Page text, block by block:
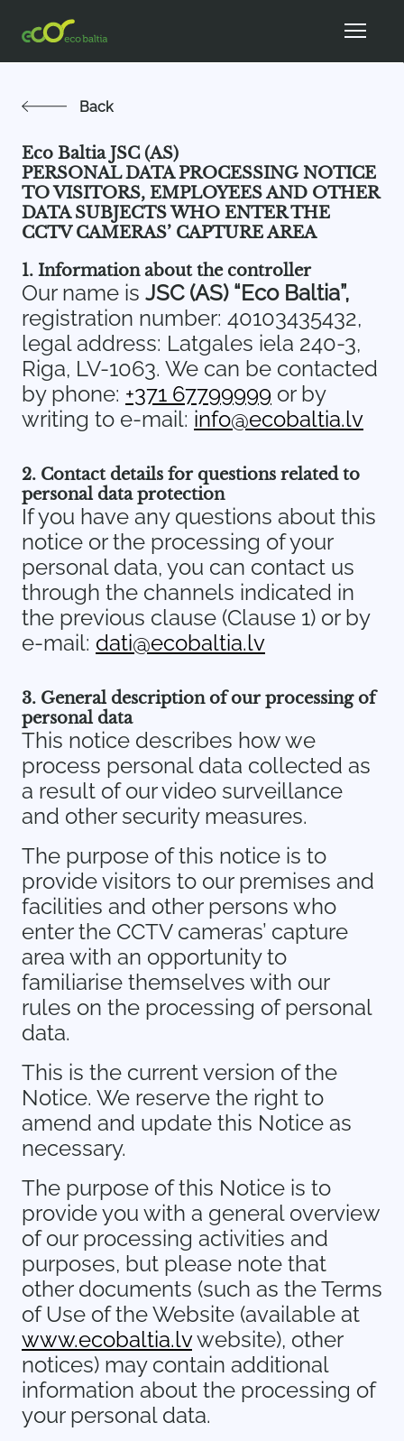
Back
Eco Baltia JSC (AS)
PERSONAL DATA PROCESSING NOTICE
TO VISITORS, EMPLOYEES AND OTHER
DATA SUBJECTS WHO ENTER THE
CCTV CAMERAS’ CAPTURE AREA
1. Information about the controller
Our name is JSC (AS) “Eco Baltia”,
registration number: 40103435432,
legal address: Latgales iela 240-3,
Riga, LV-1063. We can be contacted
by phone: +371 67799999 or by
writing to e-mail: info@ecobaltia.lv
2. Contact details for questions related to
personal data protection
If you have any questions about this
notice or the processing of your
personal data, you can contact us
through the channels indicated in
the previous clause (Clause 1) or by
e-mail: dati@ecobaltia.lv
3. General description of our processing of
personal data
This notice describes how we
process personal data collected as
a result of our video surveillance
and other security measures.
The purpose of this notice is to
provide visitors to our premises and
facilities and other persons who
enter the CCTV cameras’ capture
area with an opportunity to
familiarise themselves with our
rules on the processing of personal
data.
This is the current version of the
Notice. We reserve the right to
amend and update this Notice as
necessary.
The purpose of this Notice is to
provide you with a general overview
of our processing activities and
purposes, but please note that
other documents (such as the Terms
of Use of the Website (available at
www.ecobaltia.lvwebsite), other
notices) may contain additional
information about the processing of
your personal data.